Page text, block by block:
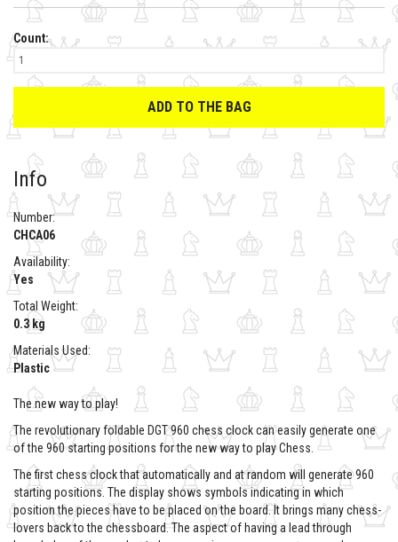
Count:
ADD TO THE BAG
Info
Number:
CHCA06
Availability:
Yes
Total Weight:
0.3 kg
Materials Used:
Plastic
The new way to play!
The revolutionary foldable DGT 960 chess clock can easily generate one
of the 960 starting positions for the new way to play Chess.
The first chess clock that automatically and at random will generate 960
starting positions. The display shows symbols indicating in which
position the pieces have to be placed on the board. It brings many chess-
lovers back to the chessboard. The aspect of having a lead through